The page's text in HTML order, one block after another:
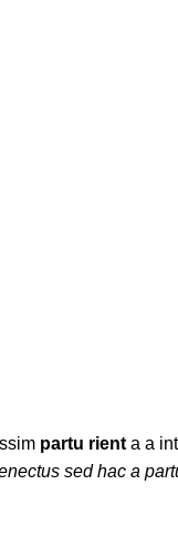
partu rient a a
sed hac a